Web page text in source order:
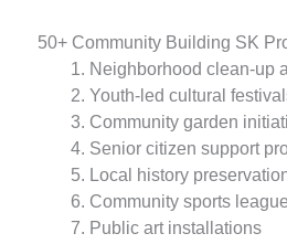
50+ Community Building SK
Neighborhood clean-up
Youth-led cultural
Community garden
Senior citizen support
Local history
Community sports
Public art installations